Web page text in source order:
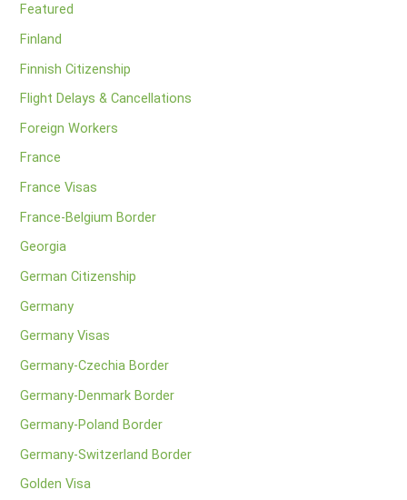
Featured
Finland
Finnish Citizenship
Flight Delays & Cancellations
Foreign Workers
France
France Visas
France-Belgium Border
Georgia
German Citizenship
Germany
Germany Visas
Germany-Czechia Border
Germany-Denmark Border
Germany-Poland Border
Germany-Switzerland Border
Golden Visa